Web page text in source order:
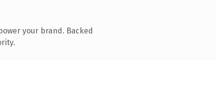
your brand. Backed